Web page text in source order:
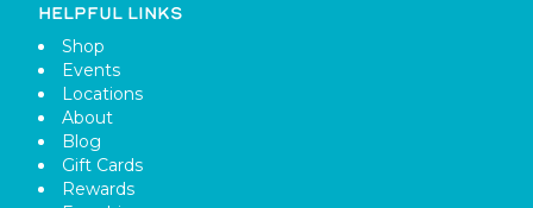
HELPFUL LINKS
Shop
Events
Locations
About
Blog
Gift Cards
Rewards